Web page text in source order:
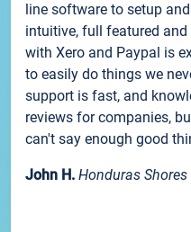
line software to setup
intuitive, full featured
with Xero and Paypal is
to easily do things we
support is fast, and
reviews for companies,
can't say enough good
John H. Honduras